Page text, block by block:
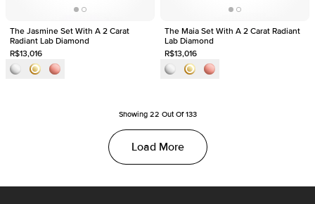
The Jasmine Set With A 2 Carat
Radiant Lab Diamond
R$13,016
The Maia Set With A 2 Carat Radiant
Lab Diamond
R$13,016
Showing 22 Out Of 133
Load More